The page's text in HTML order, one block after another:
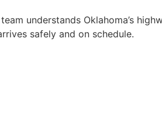
understands Oklahoma’s
safely and on schedule.